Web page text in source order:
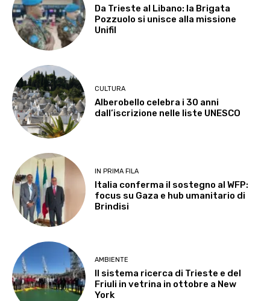
Da Trieste al Libano: la Brigata
Pozzuolo si unisce alla missione
Unifil
CULTURA
Alberobello celebra i 30 anni
dall’iscrizione nelle liste UNESCO
IN PRIMA FILA
Italia conferma il sostegno al WFP:
focus su Gaza e hub umanitario di
Brindisi
AMBIENTE
Il sistema ricerca di Trieste e del
Friuli in vetrina in ottobre a New
York